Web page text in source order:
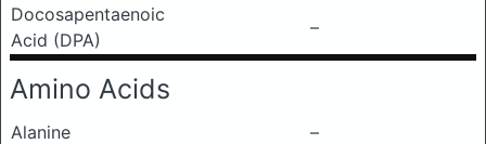
Docosapentaenoic
Acid (DPA)
–
Amino Acids
Alanine
–